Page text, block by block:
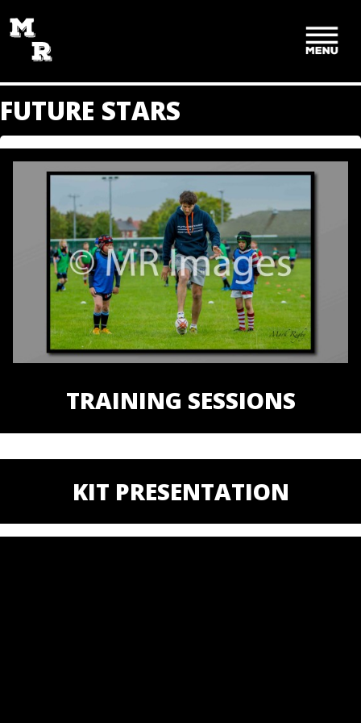
TO
CONTENT
FUTURE STARS
TRAINING SESSIONS
KIT PRESENTATION